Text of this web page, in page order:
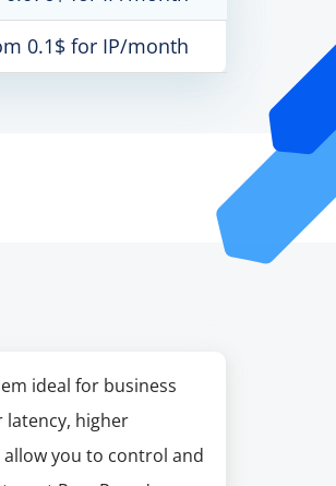
0.1$ for IP/month
ideal for business
higher
you to control and